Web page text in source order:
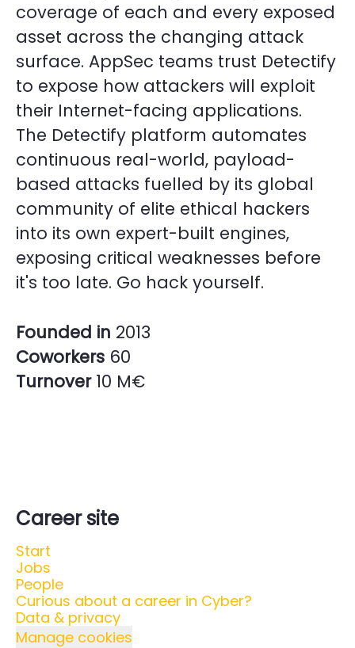
coverage of each and every exposed
asset across the changing attack
surface. AppSec teams trust Detectify
to expose how attackers will exploit
their Internet-facing applications.
The Detectify platform automates
continuous real-world, payload-
based attacks fuelled by its global
community of elite ethical hackers
into its own expert-built engines,
exposing critical weaknesses before
it's too late. Go hack yourself.
Founded in 2013
Coworkers 60
Turnover 10 M€
Career site
Start
Jobs
People
Curious about a career in Cyber?
Data & privacy
Manage cookies